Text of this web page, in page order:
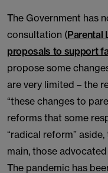
The Government has
consultation (Parental
proposals to support
propose some
are very limited – the
“these changes to
reforms that some
“radical reform”
main, those
The pandemic has